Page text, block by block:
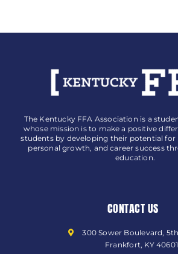
The Kentucky FFA Association is a
whose mission is to make a positive
students by developing their potential for
personal growth, and career success
education.
CONTACT US
300 Sower Boulevard,
Frankfort, KY 40601